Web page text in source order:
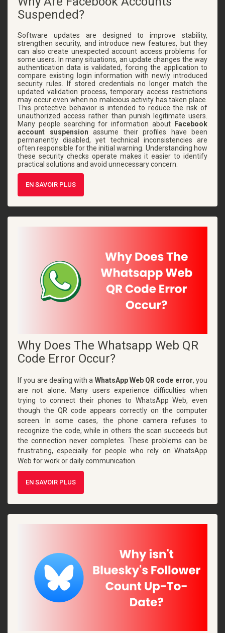
Suspended?
Software updates are designed to improve stability,
strengthen security, and introduce new features, but they
can also create unexpected account access problems for
some users. In many situations, an update changes the way
authentication data is validated, forcing the application to
compare existing login information with newly introduced
security rules. If stored credentials no longer match the
updated validation process, temporary access restrictions
may occur even when no malicious activity has taken place.
This protective behavior is intended to reduce the risk of
unauthorized access rather than punish legitimate users.
Many people searching for information about
Facebook
account suspension assume their profiles have been
permanently disabled, yet technical inconsistencies are
often responsible for the initial warning. Understanding how
these security checks operate makes it easier to identify
practical solutions and avoid unnecessary concern.
EN SAVOIR PLUS
Why Does The Whatsapp Web QR
Code Error Occur?
If you are dealing with a WhatsApp Web QR code error, you
are not alone. Many users experience difficulties when
trying to connect their phones to WhatsApp Web, even
though the QR code appears correctly on the computer
screen. In some cases, the phone camera refuses to
recognize the code, while in others the scan succeeds but
the connection never completes. These problems can be
frustrating, especially for people who rely on WhatsApp
Web for work or daily communication.
EN SAVOIR PLUS